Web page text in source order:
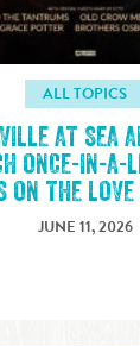
ALL TOPICS
AT SEA
ONCE-IN-A-
ON THE
JUNE 11, 2026